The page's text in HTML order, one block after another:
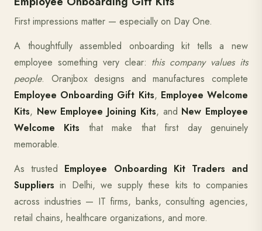
First impressions matter — especially on Day One.
A thoughtfully assembled onboarding kit tells a new
employee something very clear: this company values its
people. Oranjbox designs and manufactures complete
Employee Onboarding Gift Kits, Employee Welcome
Kits, New Employee Joining Kits, and New Employee
Welcome Kits that make that first day genuinely
memorable.
As trusted Employee Onboarding Kit Traders and
Suppliers in Delhi, we supply these kits to companies
across industries — IT firms, banks, consulting agencies,
retail chains, healthcare organizations, and more.